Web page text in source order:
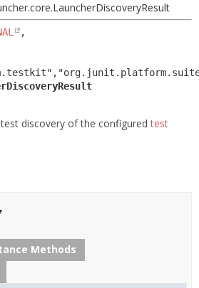
,
discovery of the configuredtest
Methods